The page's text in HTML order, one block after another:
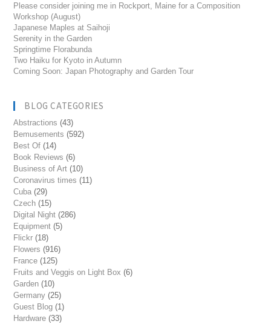
Please consider joining me in Rockport, Maine for a Composition
Workshop (August)
Japanese Maples at Saihoji
Serenity in the Garden
Springtime Florabunda
Two Haiku for Kyoto in Autumn
Coming Soon: Japan Photography and Garden Tour
BLOG CATEGORIES
Abstractions (43)
Bemusements (592)
Best Of (14)
Book Reviews (6)
Business of Art (10)
Coronavirus times (11)
Cuba (29)
Czech (15)
Digital Night (286)
Equipment (5)
Flickr (18)
Flowers (916)
France (125)
Fruits and Veggis on Light Box (6)
Garden (10)
Germany (25)
Guest Blog (1)
Hardware (33)